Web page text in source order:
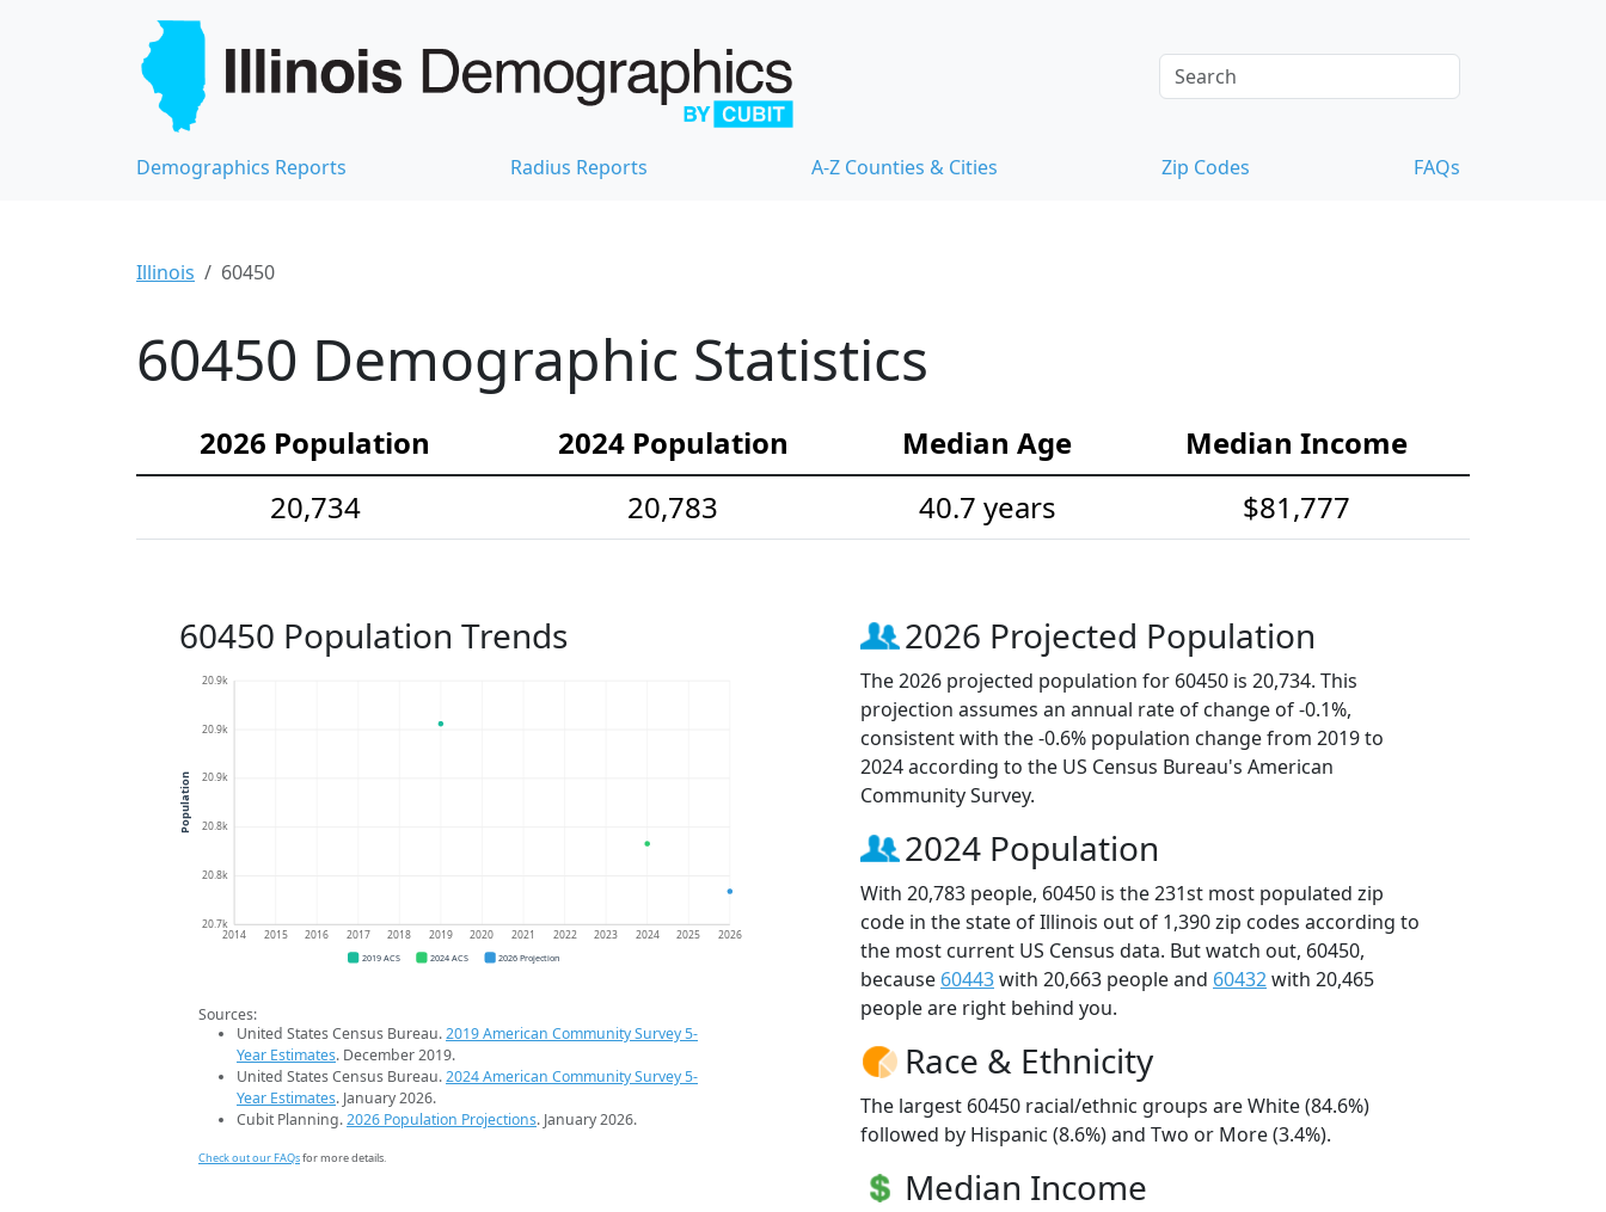
Demographics Reports Radius Reports A-Z Counties & Cities Zip Codes FAQs
Illinois 60450
60450 Demographic Statistics
2026 Population 2024 Population Median Age
Median Income
20,734
20,783 40.7 years $81,777
60450 Population Trends
20.7k
20.8k
20.8k
20.9k
20.9k
20.9k
2014 2015 2016 2017 2018 2019 2020 2021 2022 2023 2024 2025 2026
Population
2019 ACS 2024 ACS 2026 Projection
Sources:
United States Census Bureau.2019 American Community Survey 5-
Year Estimates. December 2019.
United States Census Bureau.2024 American Community Survey 5-
Year Estimates. January 2026.
Cubit Planning.2026 Population Projections. January 2026.
Check out our FAQsfor more details.
2026 Projected Population
The 2026 projected population for 60450 is 20,734. This
projection assumes an annual rate of change of -0.1%,
consistent with the -0.6% population change from 2019 to
2024 according to the US Census Bureau's American
Community Survey.
2024 Population
With 20,783 people, 60450 is the 231st most populated zip
code in the state of Illinois out of 1,390 zip codes according to
the most current US Census data. But watch out, 60450,
because 60443with 20,663 people and 60432with 20,465
people are right behind you.
Race & Ethnicity
The largest 60450 racial/ethnic groups are White (84.6%)
followed by Hispanic (8.6%) and Two or More (3.4%).
Median Income